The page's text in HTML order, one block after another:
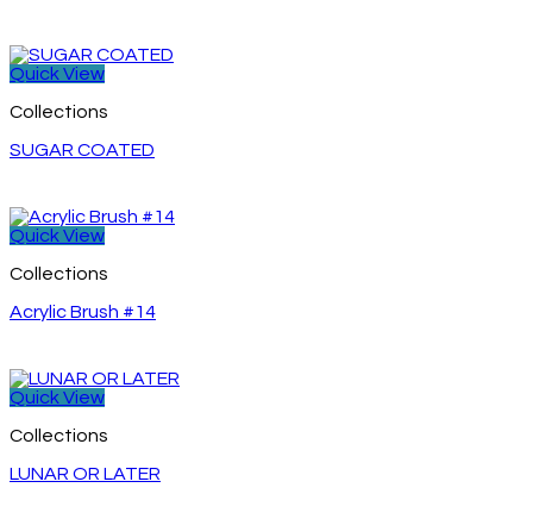
Quick View
Collections
SUGAR COATED
Quick View
Collections
Acrylic Brush #14
Quick View
Collections
LUNAR OR LATER